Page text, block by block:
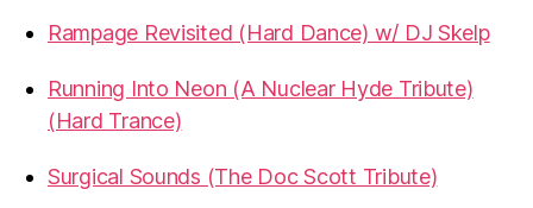
Rampage Revisited (Hard Dance) w/ DJ Skelp
Running Into Neon (A Nuclear Hyde Tribute)
(Hard Trance)
Surgical Sounds (The Doc Scott Tribute)